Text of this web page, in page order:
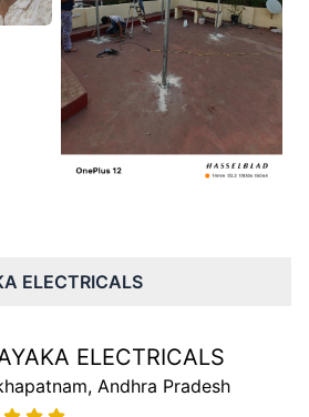
ELECTRICALS
ELECTRICALS
, Andhra Pradesh